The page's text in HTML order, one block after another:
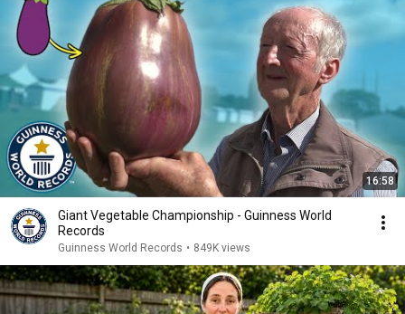
16:58
Giant Vegetable Championship - Guinness World
Records
Guinness World Records • 849K views